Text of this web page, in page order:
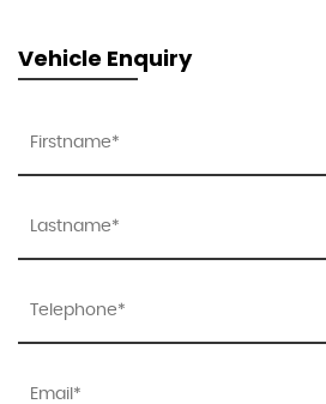
Vehicle Enquiry